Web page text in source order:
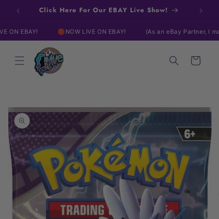
Skip to
contentClick Here For Our EBAY Live Show!
🔴NOW LIVE ON EBAY! (As an eBay Partner, I may be
Cart
Skip to
product
information